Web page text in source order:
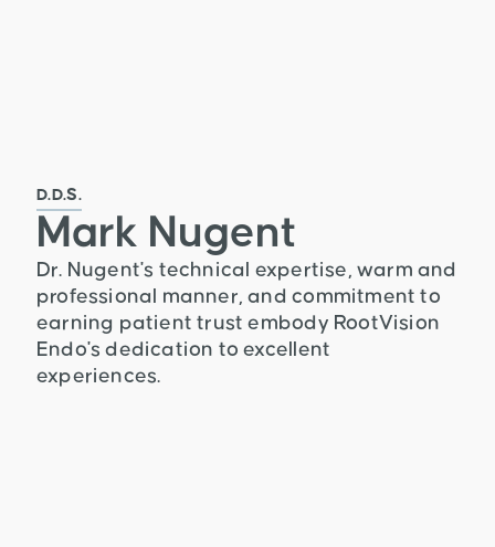
D.D.S.
Mark Nugent
Dr. Nugent's technical expertise, warm and
professional manner, and commitment to
earning patient trust embody RootVision
Endo's dedication to excellent
experiences.